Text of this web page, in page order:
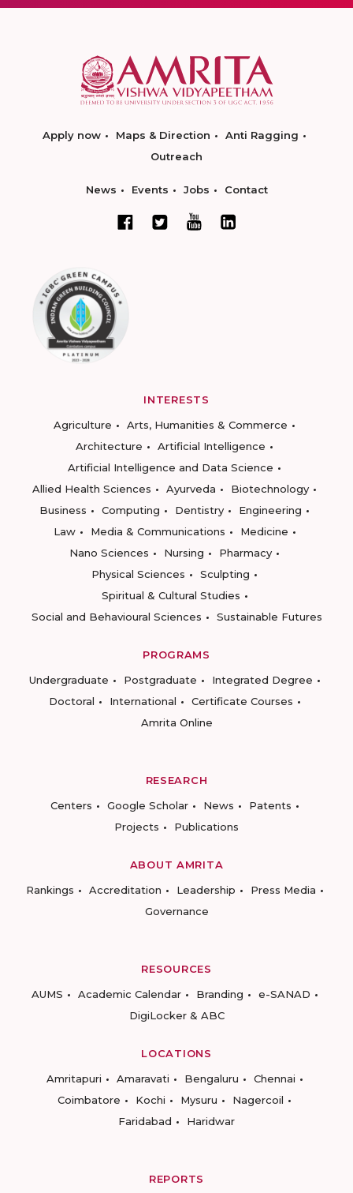
Apply now Maps & Direction
Anti Ragging
Outreach
News Events Jobs Contact
INTERESTS
Agriculture
Arts, Humanities & Commerce
Architecture
Artificial Intelligence
Artificial Intelligence and Data Science
Allied Health Sciences
Ayurveda
Biotechnology
Business
Computing Dentistry
Engineering
Law
Media & Communications
Medicine
Nano Sciences
Nursing
Pharmacy
Physical Sciences
Sculpting
Spiritual & Cultural Studies
Social and Behavioural Sciences
Sustainable Futures
PROGRAMS
Undergraduate
Postgraduate
Integrated Degree
Doctoral
International
Certificate Courses
Amrita Online
RESEARCH
Centers
Google Scholar News
Patents
Projects
Publications
ABOUT AMRITA
Rankings
Accreditation Leadership
Press Media
Governance
RESOURCES
AUMS
Academic Calendar Branding
e-SANAD
DigiLocker & ABC
LOCATIONS
Amritapuri
Amaravati Bengaluru
Chennai
Coimbatore
Kochi Mysuru
Nagercoil
Faridabad
Haridwar
REPORTS